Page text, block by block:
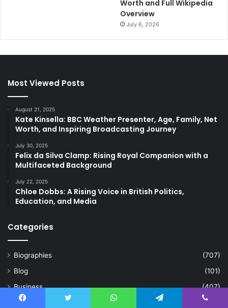
Worth and Full Wikipedia
Overview
July 6, 2026
Most Viewed Posts
August 21, 2025
Kate Kinsella: BBC Weather Presenter, Age, Family, Net
Worth, and Inspiring Broadcasting Journey
July 30, 2025
Felix da Silva Clamp: Rising Royal Companion with a
Multifaceted Background
July 22, 2025
Chloe Dobbs: A Rising Voice in British Politics,
Education, and Media
Categories
Biographies
(707)
Blog
(101)
Business
(407)
Celebrity